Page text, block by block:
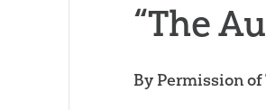
“The
By Permission